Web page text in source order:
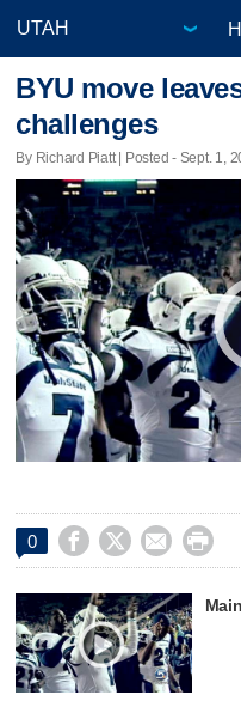
BYU move
challenges
By Richard Piatt | Posted - Sept. 1,
0    